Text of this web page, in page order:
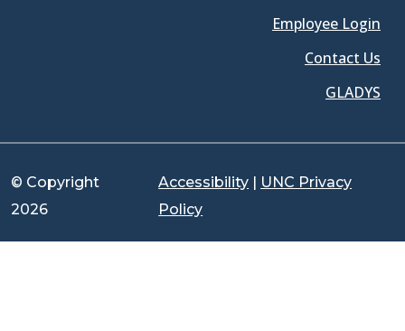
Employee Login
Contact Us
GLADYS
© Copyright
2026
Accessibility | UNC Privacy
Policy